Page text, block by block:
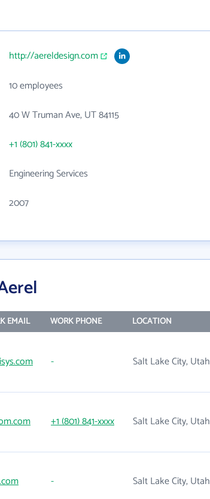
http://aereldesign.com
10 employees
40 W Truman Ave, UT 84115
+1 (801) 841-xxxx
Engineering Services
2007
EMAIL WORK PHONE LOCATION
- Salt Lake City, Utah
+1 (801) 841-xxxx Salt Lake City, Utah
- Salt Lake City, Utah